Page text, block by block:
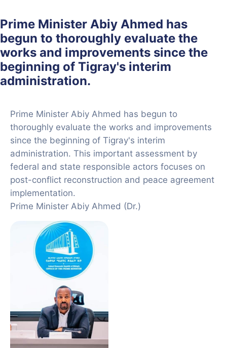
Prime Minister Abiy Ahmed has
begun to thoroughly evaluate the
works and improvements since the
beginning of Tigray's interim
administration.
Prime Minister Abiy Ahmed has begun to
thoroughly evaluate the works and improvements
since the beginning of Tigray's interim
administration. This important assessment by
federal and state responsible actors focuses on
post-conflict reconstruction and peace agreement
implementation.
Prime Minister Abiy Ahmed (Dr.)